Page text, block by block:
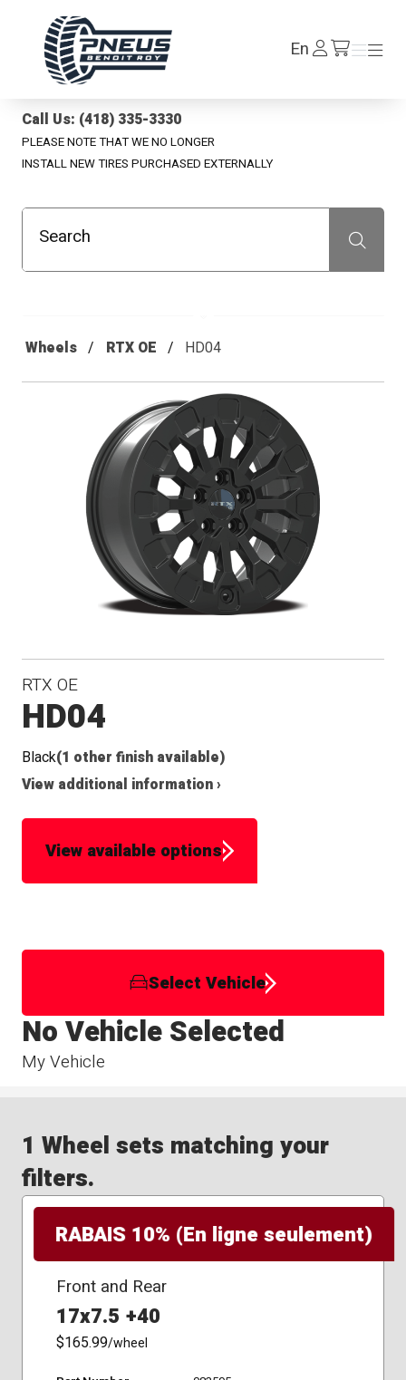
EnLog
In /en/cart
Menu
Menu
Call Us: (418) 335-3330
PLEASE NOTE THAT WE NO LONGER
INSTALL NEW TIRES PURCHASED EXTERNALLY
Search Recherche
Wheels RTX OE HD04
RTX OE
HD04
Black(1 other finish available)
View additional information ›
View available options
Select Vehicle
My Vehicle
No Vehicle Selected
1 Wheel sets matching your
filters.
RABAIS 10% (En ligne seulement)
Front and Rear
17x7.5 +40
$165.99/wheel